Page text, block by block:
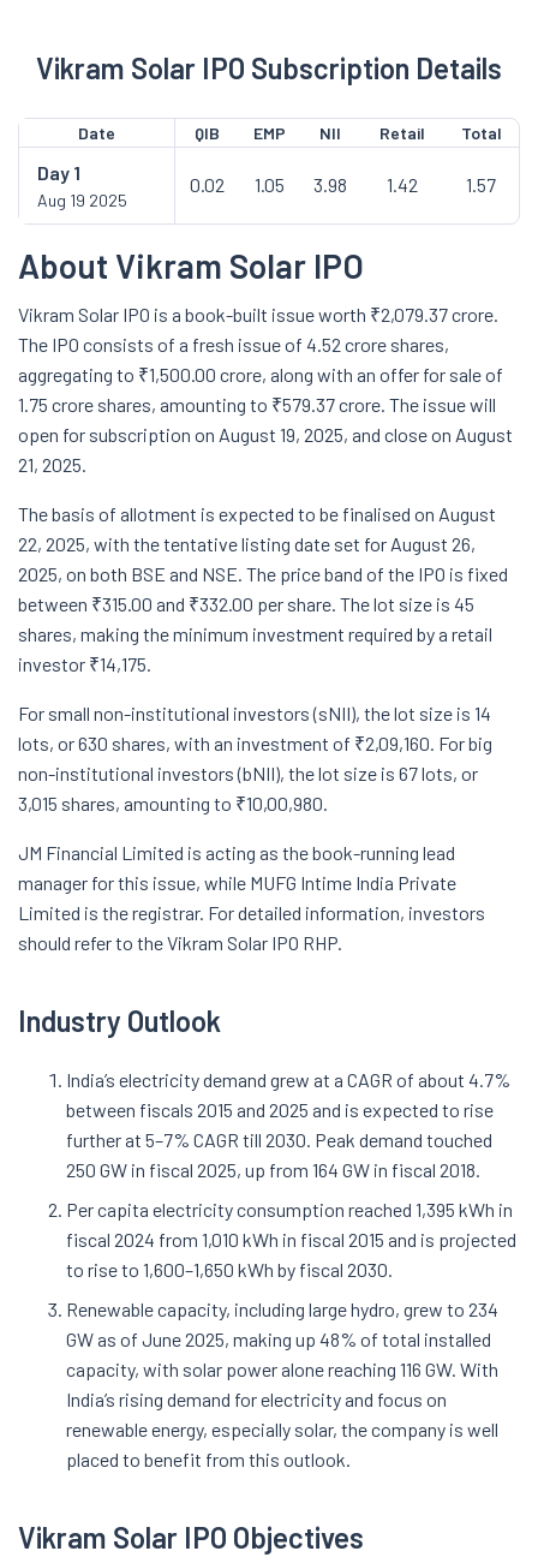
Vikram Solar IPO Subscription Details
Date QIB EMP NII Retail Total
Day 1
Aug 19 2025
0.02 1.05 3.98 1.42 1.57
About Vikram Solar IPO
Vikram Solar IPO is a book-built issue worth ₹2,079.37 crore.
The IPO consists of a fresh issue of 4.52 crore shares,
aggregating to ₹1,500.00 crore, along with an offer for sale of
1.75 crore shares, amounting to ₹579.37 crore. The issue will
open for subscription on August 19, 2025, and close on August
21, 2025.
The basis of allotment is expected to be finalised on August
22, 2025, with the tentative listing date set for August 26,
2025, on both BSE and NSE. The price band of the IPO is fixed
between ₹315.00 and ₹332.00 per share. The lot size is 45
shares, making the minimum investment required by a retail
investor ₹14,175.
For small non-institutional investors (sNII), the lot size is 14
lots, or 630 shares, with an investment of ₹2,09,160. For big
non-institutional investors (bNII), the lot size is 67 lots, or
3,015 shares, amounting to ₹10,00,980.
JM Financial Limited is acting as the book-running lead
manager for this issue, while MUFG Intime India Private
Limited is the registrar. For detailed information, investors
should refer to the Vikram Solar IPO RHP.
Industry Outlook
India’s electricity demand grew at a CAGR of about 4.7%
between fiscals 2015 and 2025 and is expected to rise
further at 5–7% CAGR till 2030. Peak demand touched
250 GW in fiscal 2025, up from 164 GW in fiscal 2018.
Per capita electricity consumption reached 1,395 kWh in
fiscal 2024 from 1,010 kWh in fiscal 2015 and is projected
to rise to 1,600–1,650 kWh by fiscal 2030.
Renewable capacity, including large hydro, grew to 234
GW as of June 2025, making up 48% of total installed
capacity, with solar power alone reaching 116 GW. With
India’s rising demand for electricity and focus on
renewable energy, especially solar, the company is well
placed to benefit from this outlook.
Vikram Solar IPO Objectives